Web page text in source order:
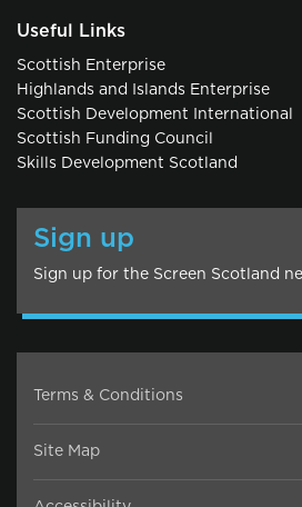
Useful Links
Scottish Enterprise
Highlands and Islands Enterprise
Scottish Development International
Scottish Funding Council
Skills Development Scotland
Sign up
Sign up for the Screen Scotland
Terms & Conditions
Site Map